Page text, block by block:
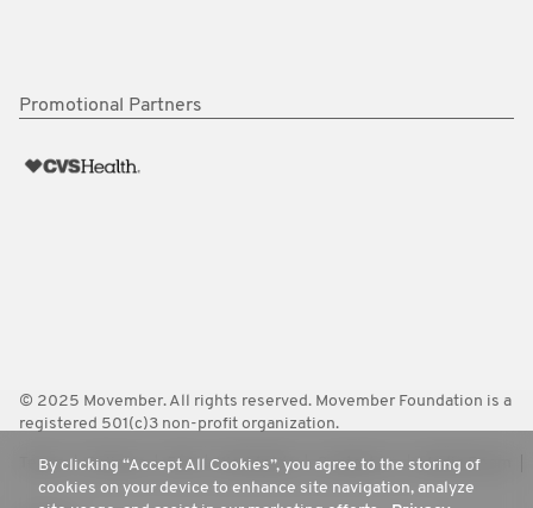
Promotional Partners
© 2025 Movember. All rights reserved. Movember Foundation is a
registered 501(c)3 non-profit organization.
Terms Policies FAQ Worldwide Contact Us Media Room
By clicking “Accept All Cookies”, you agree to the storing of
cookies on your device to enhance site navigation, analyze